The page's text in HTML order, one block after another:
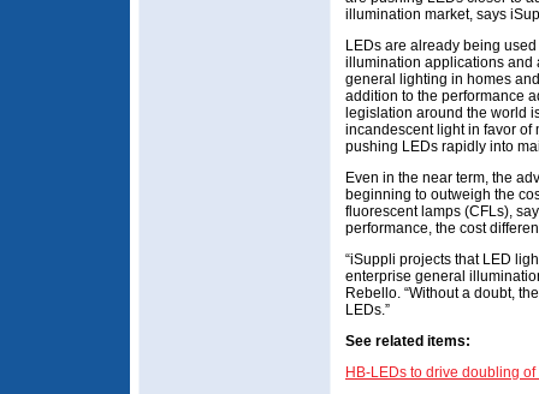
illumination market, says
LEDs are already being
illumination applications and
general lighting in homes
addition to the performance
legislation around the world
incandescent light in favor of
pushing LEDs rapidly into
Even in the near term, the
beginning to outweigh the
fluorescent lamps (CFLs),
performance, the cost
“iSuppli projects that LED
enterprise general
Rebello. “Without a doubt,
LEDs.”
See related items:
HB-LEDs to drive doubling